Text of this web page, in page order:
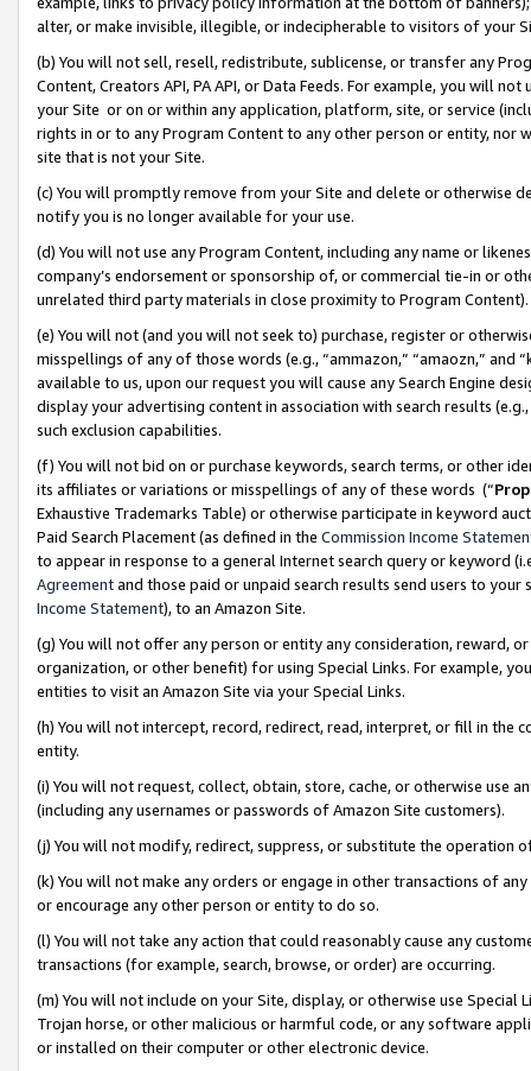
alter, or make invisible, illegible, or indecipherable to visitors of your
(b) You will not sell, resell, redistribute, sublicense, or transfer any
Content, Creators API, PA API, or Data Feeds. For example, you will
your Site or on or within any application, platform, site, or service
rights in or to any Program Content to any other person or entity, nor
site that is not your Site.
(c) You will promptly remove from your Site and delete or otherwise
notify you is no longer available for your use.
(d) You will not use any Program Content, including any name or
company’s endorsement or sponsorship of, or commercial tie-in or
unrelated third party materials in close proximity to Program Content).
(e) You will not (and you will not seek to) purchase, register or
misspellings of any of those words (e.g., “ammazon,” “amaozn,” and
available to us, upon our request you will cause any Search Engine
display your advertising content in association with search results
such exclusion capabilities.
(f) You will not bid on or purchase keywords, search terms, or other
its affiliates or variations or misspellings of any of these words (“
Exhaustive Trademarks Table) or otherwise participate in keyword
Paid Search Placement (as defined in the Commission Income
to appear in response to a general Internet search query or keyword
Agreementand those paid or unpaid search results send users to
Income Statement), to an Amazon Site.
(g) You will not offer any person or entity any consideration, reward,
organization, or other benefit) for using Special Links. For example,
entities to visit an Amazon Site via your Special Links.
(h) You will not intercept, record, redirect, read, interpret, or fill in
entity.
(i) You will not request, collect, obtain, store, cache, or otherwise use
(including any usernames or passwords of Amazon Site customers).
(j) You will not modify, redirect, suppress, or substitute the operation
(k) You will not make any orders or engage in other transactions of
or encourage any other person or entity to do so.
(l) You will not take any action that could reasonably cause any
transactions (for example, search, browse, or order) are occurring.
(m) You will not include on your Site, display, or otherwise use
Trojan horse, or other malicious or harmful code, or any software
or installed on their computer or other electronic device.